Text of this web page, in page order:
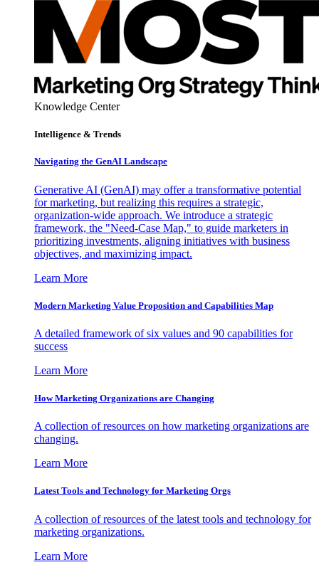
Knowledge Center
Intelligence & Trends
Navigating the GenAI Landscape
Generative AI (GenAI) may offer a transformative potential
for marketing, but realizing this requires a strategic,
organization-wide approach. We introduce a strategic
framework, the "Need-Case Map," to guide marketers in
prioritizing investments, aligning initiatives with business
objectives, and maximizing impact.
Learn More
Modern Marketing Value Proposition and Capabilities Map
A detailed framework of six values and 90 capabilities for
success
Learn More
How Marketing Organizations are Changing
A collection of resources on how marketing organizations are
changing.
Learn More
Latest Tools and Technology for Marketing Orgs
A collection of resources of the latest tools and technology for
marketing organizations.
Learn More